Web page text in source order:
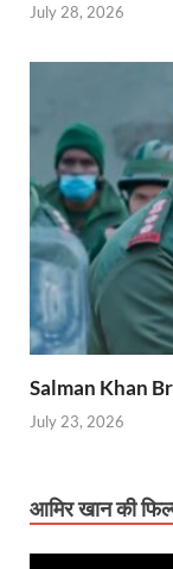
July 28, 2026
Salman Khan
July 23, 2026
आमिर खान की